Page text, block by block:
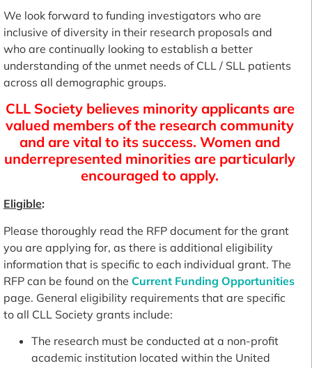
We look forward to funding investigators who are
inclusive of diversity in their research proposals and
who are continually looking to establish a better
understanding of the unmet needs of CLL / SLL patients
across all demographic groups.
CLL Society believes minority applicants are
valued members of the research community
and are vital to its success. Women and
underrepresented minorities are particularly
encouraged to apply.
Eligible:
Please thoroughly read the RFP document for the grant
you are applying for, as there is additional eligibility
information that is specific to each individual grant. The
RFP can be found on the Current Funding Opportunities
page. General eligibility requirements that are specific
to all CLL Society grants include:
The research must be conducted at a non-profit
academic institution located within the United